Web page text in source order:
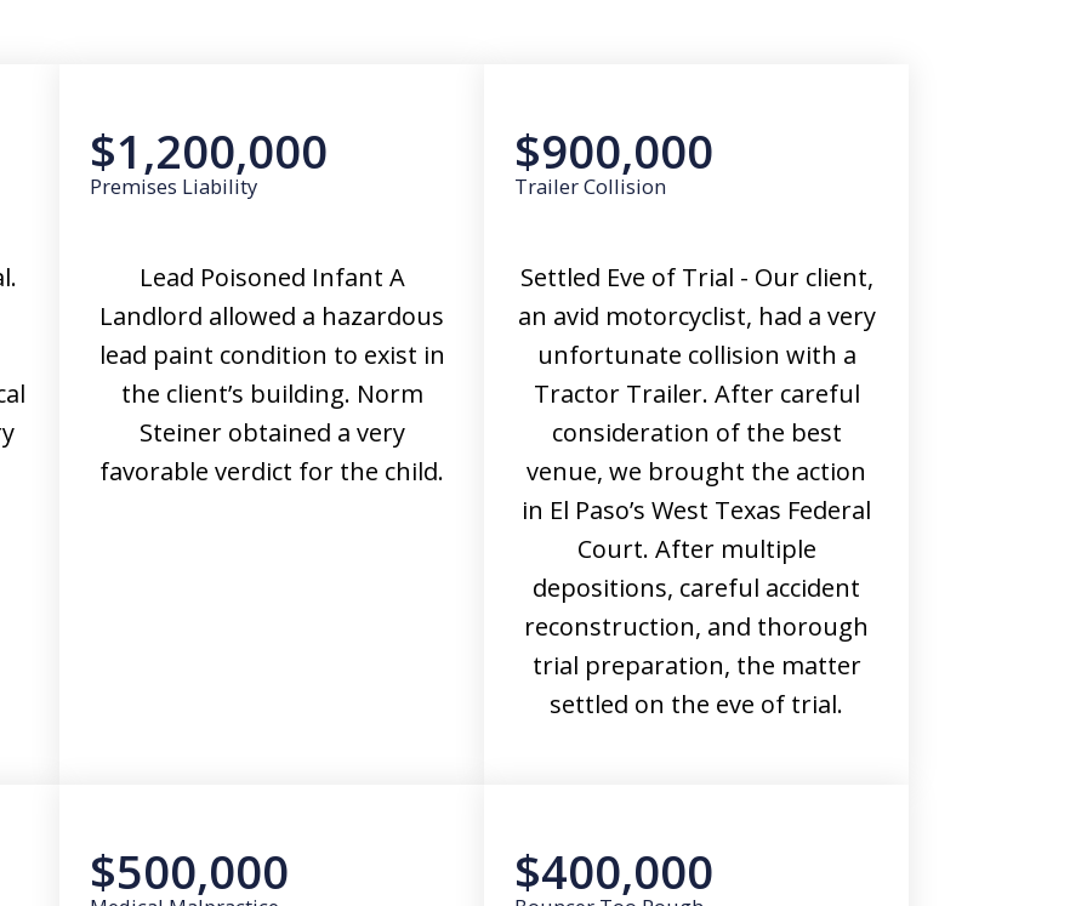
$1,200,000
Premises Liability
Lead Poisoned Infant A
Landlord allowed a hazardous
lead paint condition to exist in
the client’s building. Norm
Steiner obtained a very
favorable verdict for the child.
$900,000
Trailer Collision
Settled Eve of Trial - Our client,
an avid motorcyclist, had a very
unfortunate collision with a
Tractor Trailer. After careful
consideration of the best
venue, we brought the action
in El Paso’s West Texas Federal
Court. After multiple
depositions, careful accident
reconstruction, and thorough
trial preparation, the matter
settled on the eve of trial.
$500,000 $400,000